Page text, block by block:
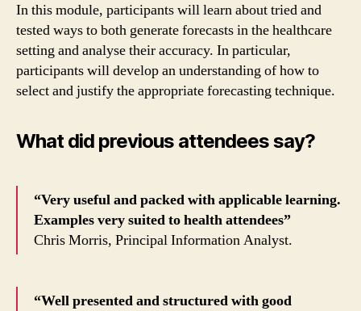
In this module, participants will learn about tried and
tested ways to both generate forecasts in the healthcare
setting and analyse their accuracy. In particular,
participants will develop an understanding of how to
select and justify the appropriate forecasting technique.
What did previous attendees say?
“Very useful and packed with applicable learning.
Examples very suited to health attendees”
Chris Morris, Principal Information Analyst.
“Well presented and structured with good